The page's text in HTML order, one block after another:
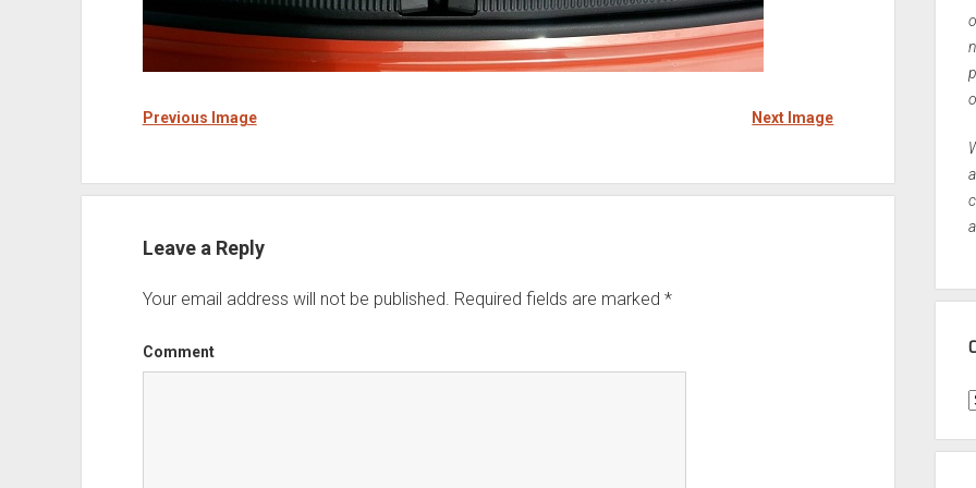
Previous Image Next Image
Leave a Reply
Your email address will not be published. Required fields are marked *
Comment